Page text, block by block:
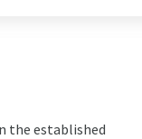
the established